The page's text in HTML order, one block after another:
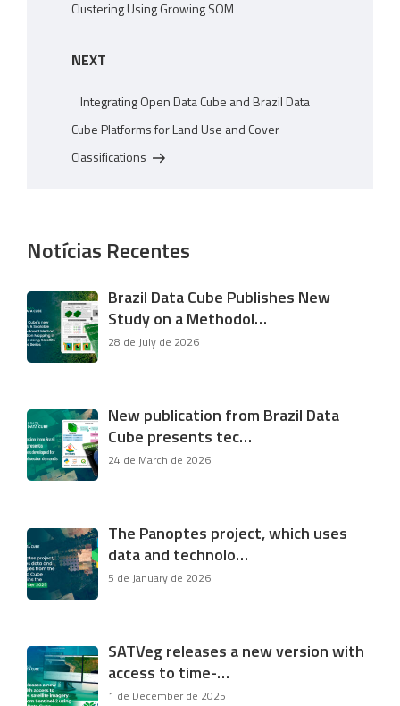
Clustering Using Growing SOM
Next
NEXT
Integrating Open Data Cube and Brazil Data
Cube Platforms for Land Use and Cover
Classifications
Notícias Recentes
Brazil Data Cube Publishes New
Study on a Methodol…
28 de July de 2026
New publication from Brazil Data
Cube presents tec…
24 de March de 2026
The Panoptes project, which uses
data and technolo…
5 de January de 2026
SATVeg releases a new version with
access to time-…
1 de December de 2025